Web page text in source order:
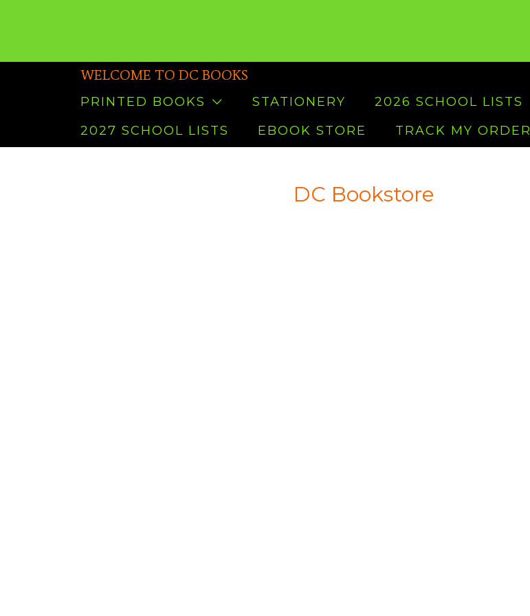
WELCOME TO DC BOOKS
PRINTED BOOKS STATIONERY
2026 SCHOOL LISTS
2027 SCHOOL LISTS
EBOOK STORE TRACK MY ORDER
DC Bookstore